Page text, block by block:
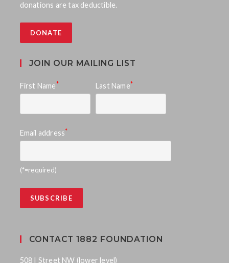
donations are tax deductible.
DONATE
JOIN OUR MAILING LIST
First Name * Last Name*
Email address*
(*=required)
CONTACT 1882 FOUNDATION
508 I Street NW (lower level)